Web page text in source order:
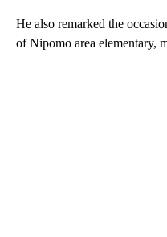
He also remarked the
of Nipomo area elementary,